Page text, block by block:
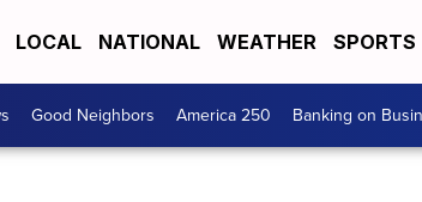
LOCAL NATIONAL WEATHER SPORTS
Good Neighbors America 250 Banking on